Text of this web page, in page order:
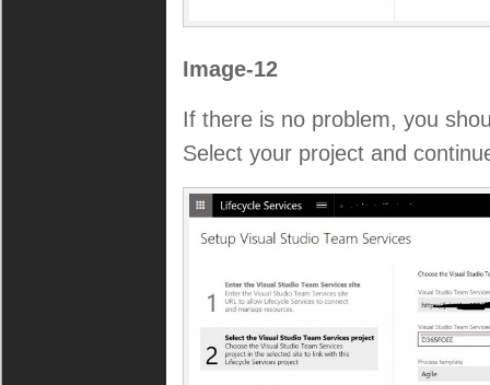
Image-12
If there is no problem, you
Select your project and